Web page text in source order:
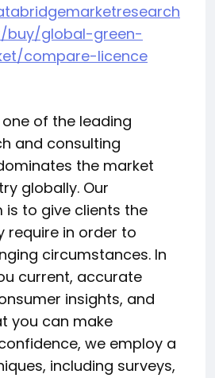
buy/global-green-
compare-licence
one of the leading
and consulting
the market
globally. Our
is to give clients the
require in order to
circumstances. In
current, accurate
insights, and
you can make
we employ a
including surveys,